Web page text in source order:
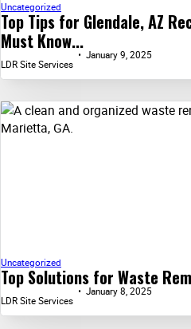
Top Tips for Glendale, AZ
Must Know...
Uncategorized
LDR Site Services
January 9, 2025
Top Solutions for Waste
Uncategorized
LDR Site Services
January 8, 2025